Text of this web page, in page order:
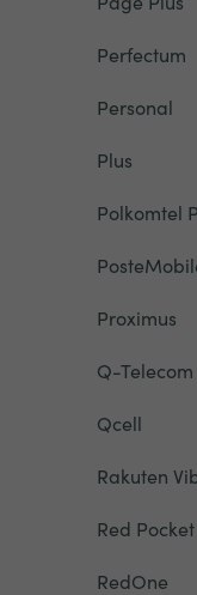
Perfectum
Personal
Plus
Polkomtel
Proximus
Q-Telecom
Qcell
Rakuten
Red Pocket
RedOne